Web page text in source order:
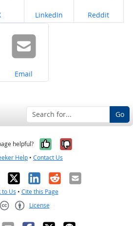
on Share on
LinkedIn Share on
Reddit
Share on
Email
Go
helpful? Yes, it was
No, it was
Help • Contact Us
X LinkedIn
RedditEmail
to Us • Cite this Page
License